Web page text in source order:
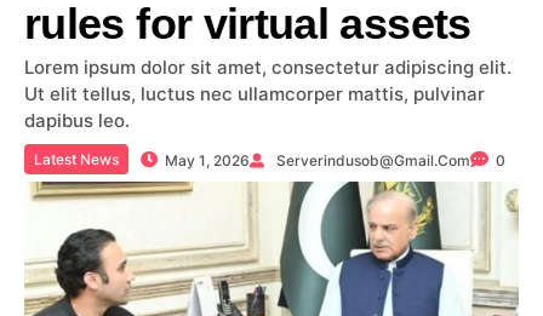
rules for virtual assets
Lorem ipsum dolor sit amet, consectetur adipiscing elit.
Ut elit tellus, luctus nec ullamcorper mattis, pulvinar
dapibus leo.
Latest News May 1, 2026 Serverindusob@gmail.com 0